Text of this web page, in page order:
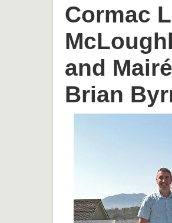
Cormac
and
Brian